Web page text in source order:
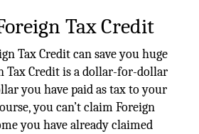
Tax Credit
Tax Credit can save you huge
Tax Credit is a dollar-for-dollar
you have paid as tax to your
you can’t claim Foreign
you have already claimed